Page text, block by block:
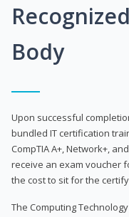
Body
Upon successful
bundled IT certification
CompTIA A+, Network+,
receive an exam voucher
the cost to sit for the
The Computing